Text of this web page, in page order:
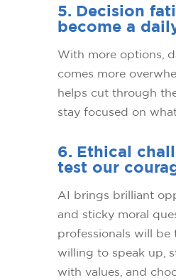
5. Decision
become a
With more options,
comes more
helps cut through
stay focused on
6. Ethical
test our
AI brings brilliant
and sticky moral
professionals will be
willing to speak up,
with values, and